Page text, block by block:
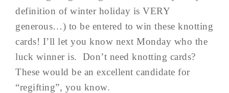
definition of winter holiday is VERY
generous…) to be entered to win these knotting
cards! I’ll let you know next Monday who the
luck winner is. Don’t need knotting cards?
These would be an excellent candidate for
“regifting”, you know.